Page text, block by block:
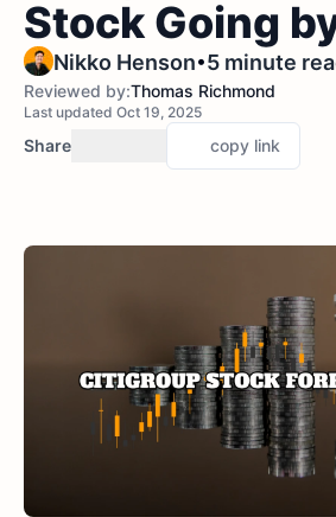
Stock Going
Nikko Henson•5 minute
Reviewed by:Thomas Richmond
Last updated Oct 19, 2025
Share copy link